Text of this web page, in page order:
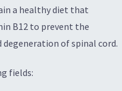
a healthy diet that
B12 to prevent the
of spinal cord.
fields: